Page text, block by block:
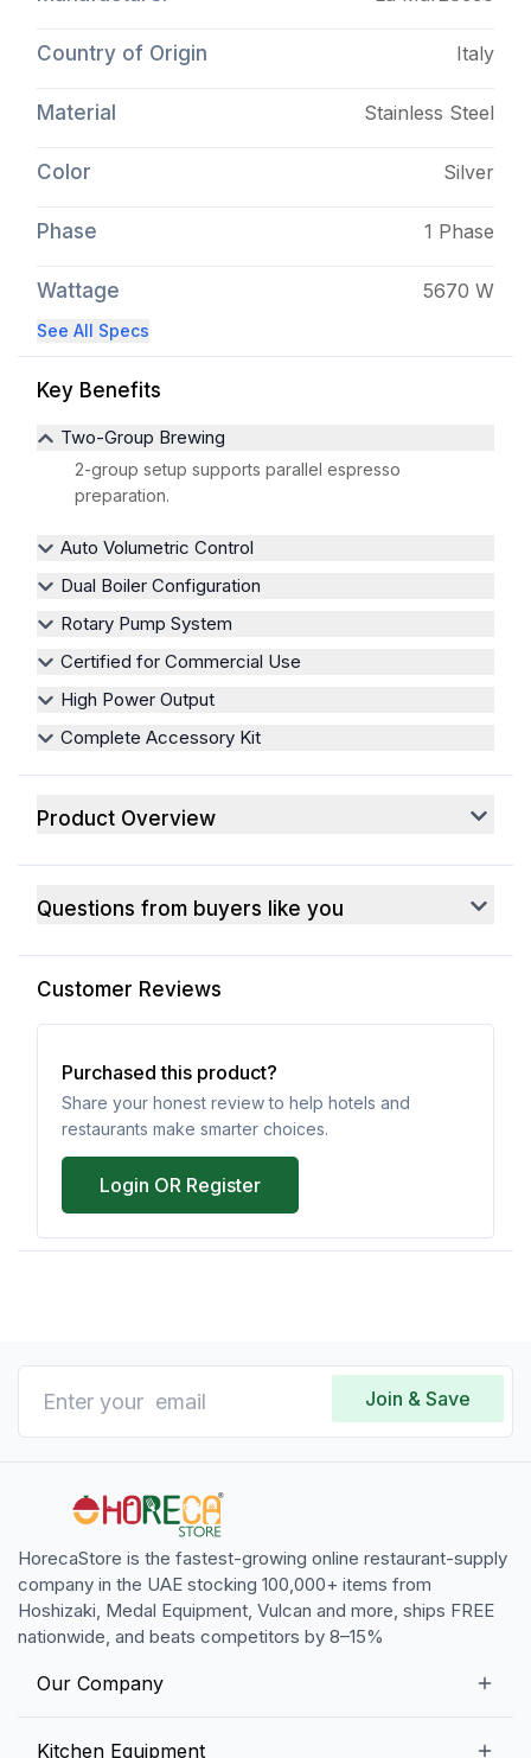
Country of Origin Italy
Material Stainless Steel
Color Silver
Phase 1 Phase
Wattage 5670 W
See All Specs
Key Benefits
Two-Group Brewing
2-group setup supports parallel espresso
preparation.
Auto Volumetric Control
Dual Boiler Configuration
Rotary Pump System
Certified for Commercial Use
High Power Output
Complete Accessory Kit
Product Overview
Questions from buyers like you
Customer Reviews
Purchased this product?
Share your honest review to help hotels and
restaurants make smarter choices.
Login OR Register
Join & Save
HorecaStore is the fastest-growing online restaurant-supply
company in the UAE stocking 100,000+ items from
Hoshizaki, Medal Equipment, Vulcan and more, ships FREE
nationwide, and beats competitors by 8–15%
Our Company
Kitchen Equipment